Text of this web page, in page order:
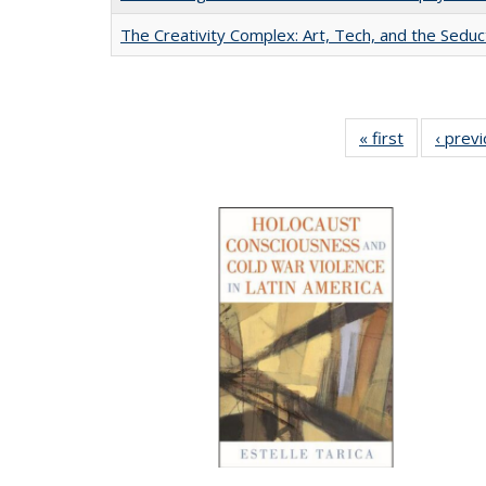
The Creativity Complex: Art, Tech, and the
« first
Full listing
table:
‹